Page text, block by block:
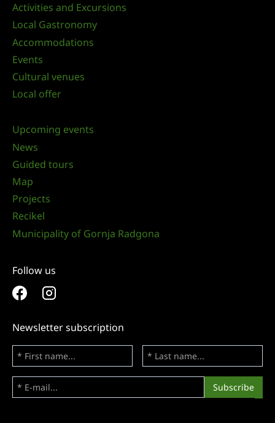
Activities and Excursions
Local Gastronomy
Accommodations
Events
Cultural venues
Local offer
Upcoming events
News
Guided tours
Map
Projects
Recikel
Municipality of Gornja Radgona
Follow us
Newsletter subscription